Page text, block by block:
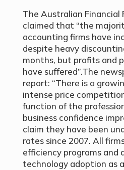
The Australian Financial
claimed that “the
accounting firms have
despite heavy
months, but profits and
have suffered”.The
report: “There is a
intense price
function of the
business confidence
claim they have been
rates since 2007. All
efficiency programs and
technology adoption as